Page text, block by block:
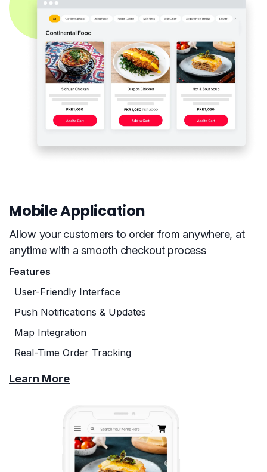
Mobile Application
Allow your customers to order from anywhere, at
anytime with a smooth checkout process
Features
User-Friendly Interface
Push Notifications & Updates
Map Integration
Real-Time Order Tracking
Learn More